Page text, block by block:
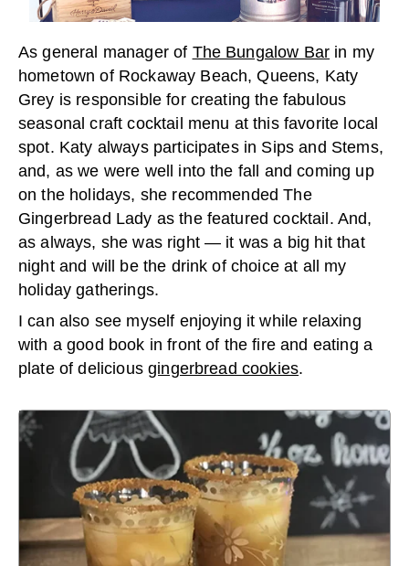
As general manager of The Bungalow Bar in my
hometown of Rockaway Beach, Queens, Katy
Grey is responsible for creating the fabulous
seasonal craft cocktail menu at this favorite local
spot. Katy always participates in Sips and Stems,
and, as we were well into the fall and coming up
on the holidays, she recommended The
Gingerbread Lady as the featured cocktail. And,
as always, she was right — it was a big hit that
night and will be the drink of choice at all my
holiday gatherings.
I can also see myself enjoying it while relaxing
with a good book in front of the fire and eating a
plate of deliciousgingerbread cookies.